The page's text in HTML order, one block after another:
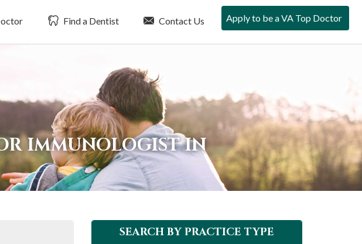
Find a Dentist Contact Us Apply to be a VA Top Doctor
IMMUNOLOGIST IN
SEARCH BY PRACTICE TYPE